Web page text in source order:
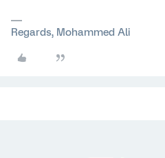
Regards, Mohammed Ali